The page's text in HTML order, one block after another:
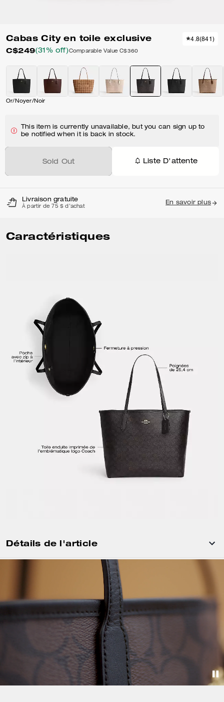
Cabas City en toile exclusive
C$249(31% off)Comparable Value C$360
4.8(841)
Or/Noyer/Noir
This item is currently unavailable, but you can sign up to
be notified when it is back in stock.
Sold Out Liste D'attente
Livraison gratuite
À partir de 75 $ d'achat
En savoir plus
Caractéristiques
Détails de l'article